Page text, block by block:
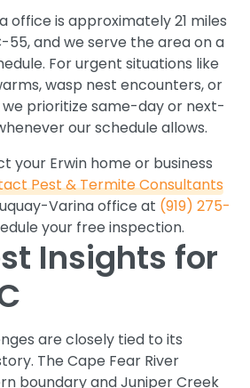
office is approximately 21 miles
55, and we serve the area on a
For urgent situations like
wasp nest encounters, or
prioritize same-day or next-
our schedule allows.
your Erwin home or business
Pest & Termite Consultants
Varina office at (919) 275-
your free inspection.
Insights for
are closely tied to its
The Cape Fear River
boundary and Juniper Creek